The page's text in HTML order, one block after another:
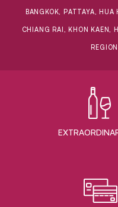
BANGKOK, PATTAYA,
CHIANG RAI, KHON KAEN,